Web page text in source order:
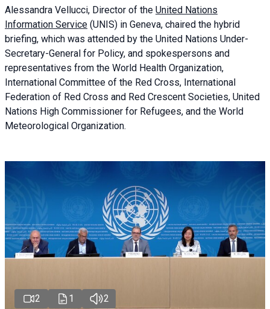
Alessandra Vellucci, Director of the United Nations
Information Service (UNIS) in Geneva, chaired the hybrid
briefing, which was attended by the United Nations Under-
Secretary-General for Policy, and spokespersons and
representatives from the World Health Organization,
International Committee of the Red Cross, International
Federation of Red Cross and Red Crescent Societies, United
Nations High Commissioner for Refugees, and the World
Meteorological Organization.
2 1 2